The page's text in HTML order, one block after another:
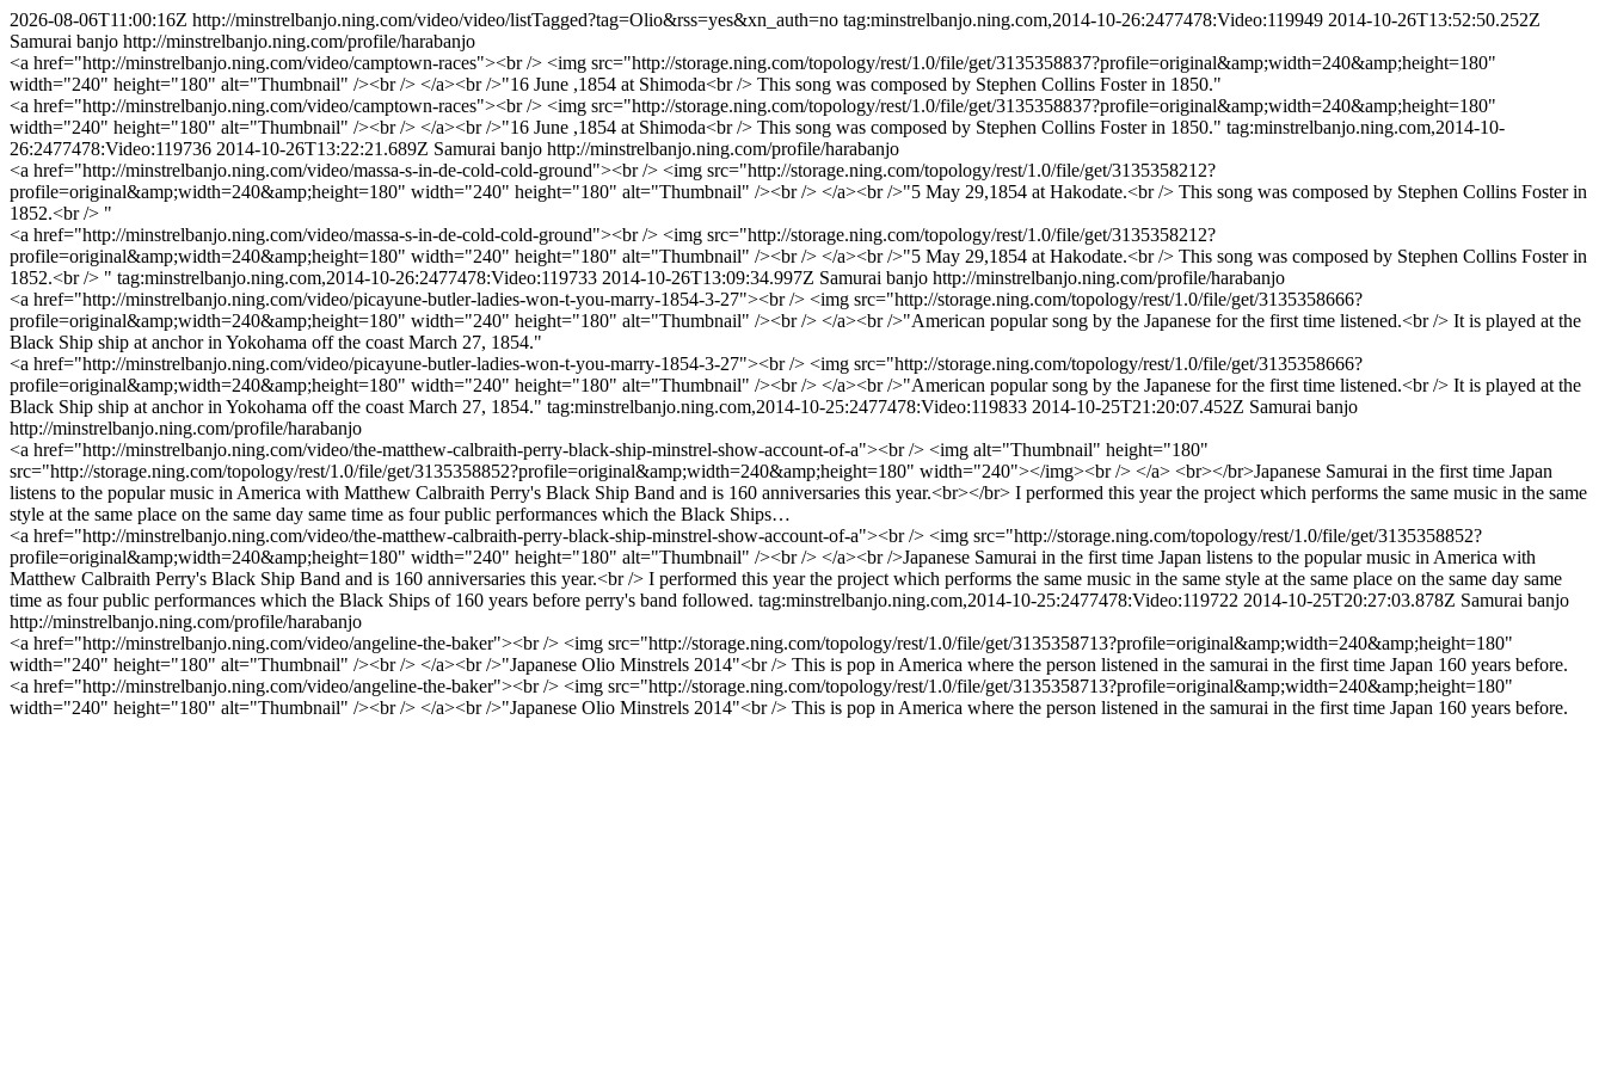
2026-08-06T11:00:16Z http://minstrelbanjo.ning.com/video/video/listTagged?tag=Olio&rss=yes&xn_auth=no tag:minstrelbanjo.ning.com,2014-10-26:2477478:Video:119949 2014-10-26T13:52:50.252Z
Samurai banjo http://minstrelbanjo.ning.com/profile/harabanjo
<a href="http://minstrelbanjo.ning.com/video/camptown-races"><br /> <img src="http://storage.ning.com/topology/rest/1.0/file/get/3135358837?profile=original&amp;width=240&amp;height=180"
width="240" height="180" alt="Thumbnail" /><br /> </a><br />"16 June ,1854 at Shimoda<br /> This song was composed by Stephen Collins Foster in 1850."
<a href="http://minstrelbanjo.ning.com/video/camptown-races"><br /> <img src="http://storage.ning.com/topology/rest/1.0/file/get/3135358837?profile=original&amp;width=240&amp;height=180"
width="240" height="180" alt="Thumbnail" /><br /> </a><br />"16 June ,1854 at Shimoda<br /> This song was composed by Stephen Collins Foster in 1850." tag:minstrelbanjo.ning.com,2014-10-
26:2477478:Video:119736 2014-10-26T13:22:21.689Z Samurai banjo http://minstrelbanjo.ning.com/profile/harabanjo
<a href="http://minstrelbanjo.ning.com/video/massa-s-in-de-cold-cold-ground"><br /> <img src="http://storage.ning.com/topology/rest/1.0/file/get/3135358212?
profile=original&amp;width=240&amp;height=180" width="240" height="180" alt="Thumbnail" /><br /> </a><br />"5 May 29,1854 at Hakodate.<br /> This song was composed by Stephen Collins Foster in
1852.<br /> "
<a href="http://minstrelbanjo.ning.com/video/massa-s-in-de-cold-cold-ground"><br /> <img src="http://storage.ning.com/topology/rest/1.0/file/get/3135358212?
profile=original&amp;width=240&amp;height=180" width="240" height="180" alt="Thumbnail" /><br /> </a><br />"5 May 29,1854 at Hakodate.<br /> This song was composed by Stephen Collins Foster in
1852.<br /> " tag:minstrelbanjo.ning.com,2014-10-26:2477478:Video:119733 2014-10-26T13:09:34.997Z Samurai banjo http://minstrelbanjo.ning.com/profile/harabanjo
<a href="http://minstrelbanjo.ning.com/video/picayune-butler-ladies-won-t-you-marry-1854-3-27"><br /> <img src="http://storage.ning.com/topology/rest/1.0/file/get/3135358666?
profile=original&amp;width=240&amp;height=180" width="240" height="180" alt="Thumbnail" /><br /> </a><br />"American popular song by the Japanese for the first time listened.<br /> It is played at the
Black Ship ship at anchor in Yokohama off the coast March 27, 1854."
<a href="http://minstrelbanjo.ning.com/video/picayune-butler-ladies-won-t-you-marry-1854-3-27"><br /> <img src="http://storage.ning.com/topology/rest/1.0/file/get/3135358666?
profile=original&amp;width=240&amp;height=180" width="240" height="180" alt="Thumbnail" /><br /> </a><br />"American popular song by the Japanese for the first time listened.<br /> It is played at the
Black Ship ship at anchor in Yokohama off the coast March 27, 1854." tag:minstrelbanjo.ning.com,2014-10-25:2477478:Video:119833 2014-10-25T21:20:07.452Z Samurai banjo
http://minstrelbanjo.ning.com/profile/harabanjo
<a href="http://minstrelbanjo.ning.com/video/the-matthew-calbraith-perry-black-ship-minstrel-show-account-of-a"><br /> <img alt="Thumbnail" height="180"
src="http://storage.ning.com/topology/rest/1.0/file/get/3135358852?profile=original&amp;width=240&amp;height=180" width="240"></img><br /> </a> <br></br>Japanese Samurai in the first time Japan
listens to the popular music in America with Matthew Calbraith Perry's Black Ship Band and is 160 anniversaries this year.<br></br> I performed this year the project which performs the same music in the same
style at the same place on the same day same time as four public performances which the Black Ships…
<a href="http://minstrelbanjo.ning.com/video/the-matthew-calbraith-perry-black-ship-minstrel-show-account-of-a"><br /> <img src="http://storage.ning.com/topology/rest/1.0/file/get/3135358852?
profile=original&amp;width=240&amp;height=180" width="240" height="180" alt="Thumbnail" /><br /> </a><br />Japanese Samurai in the first time Japan listens to the popular music in America with
Matthew Calbraith Perry's Black Ship Band and is 160 anniversaries this year.<br /> I performed this year the project which performs the same music in the same style at the same place on the same day same
time as four public performances which the Black Ships of 160 years before perry's band followed. tag:minstrelbanjo.ning.com,2014-10-25:2477478:Video:119722 2014-10-25T20:27:03.878Z Samurai banjo
http://minstrelbanjo.ning.com/profile/harabanjo
<a href="http://minstrelbanjo.ning.com/video/angeline-the-baker"><br /> <img src="http://storage.ning.com/topology/rest/1.0/file/get/3135358713?profile=original&amp;width=240&amp;height=180"
width="240" height="180" alt="Thumbnail" /><br /> </a><br />"Japanese Olio Minstrels 2014"<br /> This is pop in America where the person listened in the samurai in the first time Japan 160 years before.
<a href="http://minstrelbanjo.ning.com/video/angeline-the-baker"><br /> <img src="http://storage.ning.com/topology/rest/1.0/file/get/3135358713?profile=original&amp;width=240&amp;height=180"
width="240" height="180" alt="Thumbnail" /><br /> </a><br />"Japanese Olio Minstrels 2014"<br /> This is pop in America where the person listened in the samurai in the first time Japan 160 years before.